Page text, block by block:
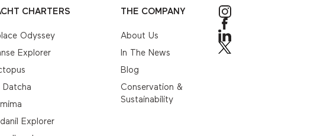
CHARTERS
Odyssey
Explorer
Datcha
Explorer
THE COMPANY
About Us
In The News
Blog
Conservation &
Sustainability